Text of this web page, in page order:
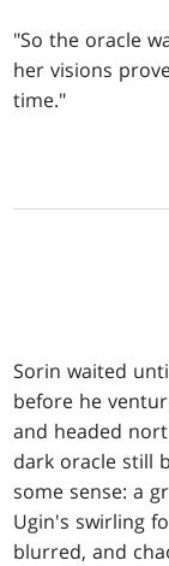
"So the oracle
her visions
time."
Sorin waited
before he
and headed
dark oracle still
some sense: a
Ugin's swirling
blurred, and